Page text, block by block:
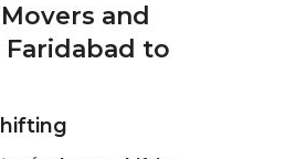
and
Faridabad to